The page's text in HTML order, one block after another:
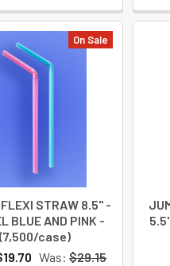
On Sale
STRAW 8.5" -
BLUE AND PINK -
(7,500/case)
Was: $29.15